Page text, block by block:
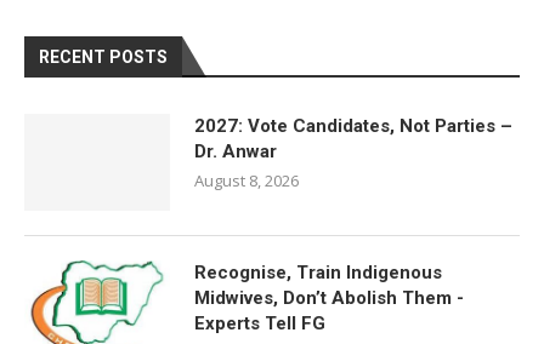
RECENT POSTS
2027: Vote Candidates, Not Parties –
Dr. Anwar
August 8, 2026
Recognise, Train Indigenous
Midwives, Don’t Abolish Them -
Experts Tell FG